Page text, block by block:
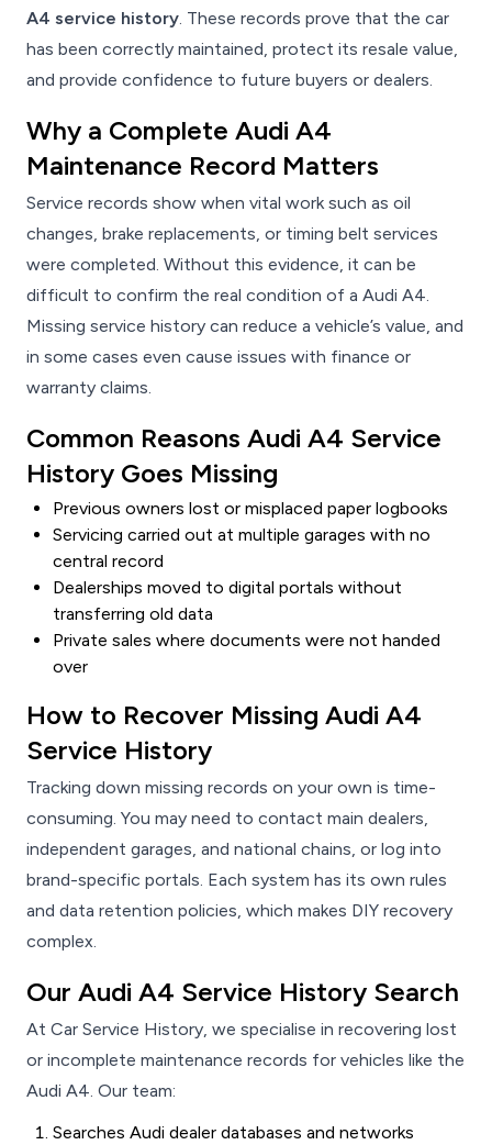
A4 service history. These records prove that the car
has been correctly maintained, protect its resale value,
and provide confidence to future buyers or dealers.
Why a Complete Audi A4
Maintenance Record Matters
Service records show when vital work such as oil
changes, brake replacements, or timing belt services
were completed. Without this evidence, it can be
difficult to confirm the real condition of a Audi A4.
Missing service history can reduce a vehicle’s value, and
in some cases even cause issues with finance or
warranty claims.
Common Reasons Audi A4 Service
History Goes Missing
Previous owners lost or misplaced paper logbooks
Servicing carried out at multiple garages with no
central record
Dealerships moved to digital portals without
transferring old data
Private sales where documents were not handed
over
How to Recover Missing Audi A4
Service History
Tracking down missing records on your own is time-
consuming. You may need to contact main dealers,
independent garages, and national chains, or log into
brand-specific portals. Each system has its own rules
and data retention policies, which makes DIY recovery
complex.
Our Audi A4 Service History Search
At Car Service History, we specialise in recovering lost
or incomplete maintenance records for vehicles like the
Audi A4. Our team:
Searches Audi dealer databases and networks